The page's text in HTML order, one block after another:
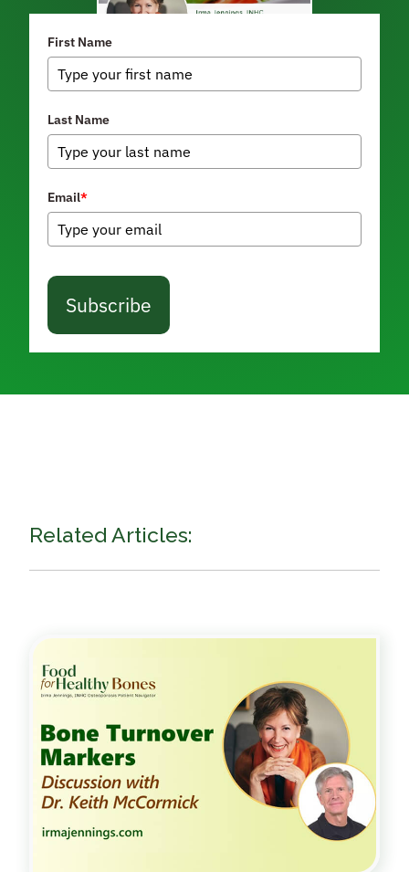
First Name
Last Name
Email*
Subscribe
Related Articles: